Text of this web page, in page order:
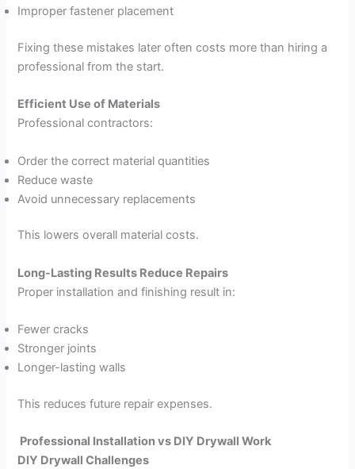
Improper fastener placement
Fixing these mistakes later often costs more than hiring a
professional from the start.
Efficient Use of Materials
Professional contractors:
Order the correct material quantities
Reduce waste
Avoid unnecessary replacements
This lowers overall material costs.
Long-Lasting Results Reduce Repairs
Proper installation and finishing result in:
Fewer cracks
Stronger joints
Longer-lasting walls
This reduces future repair expenses.
Professional Installation vs DIY Drywall Work
DIY Drywall Challenges